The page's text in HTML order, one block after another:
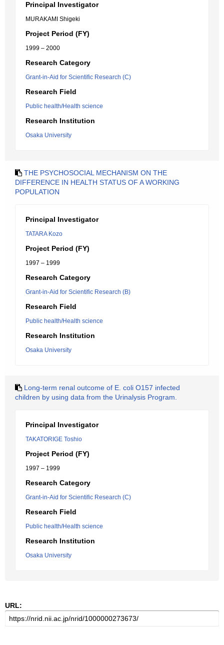
Principal Investigator
MURAKAMI Shigeki
Project Period (FY)
1999 – 2000
Research Category
Grant-in-Aid for Scientific Research (C)
Research Field
Public health/Health science
Research Institution
Osaka University
THE PSYCHOSOCIAL MECHANISM ON THE
DIFFERENCE IN HEALTH STATUS OF A WORKING
POPULATION
Principal Investigator
TATARA Kozo
Project Period (FY)
1997 – 1999
Research Category
Grant-in-Aid for Scientific Research (B)
Research Field
Public health/Health science
Research Institution
Osaka University
Long-term renal outcome of E. coli O157 infected
children by using data from the Urinalysis Program.
Principal Investigator
TAKATORIGE Toshio
Project Period (FY)
1997 – 1999
Research Category
Grant-in-Aid for Scientific Research (C)
Research Field
Public health/Health science
Research Institution
Osaka University
URL: